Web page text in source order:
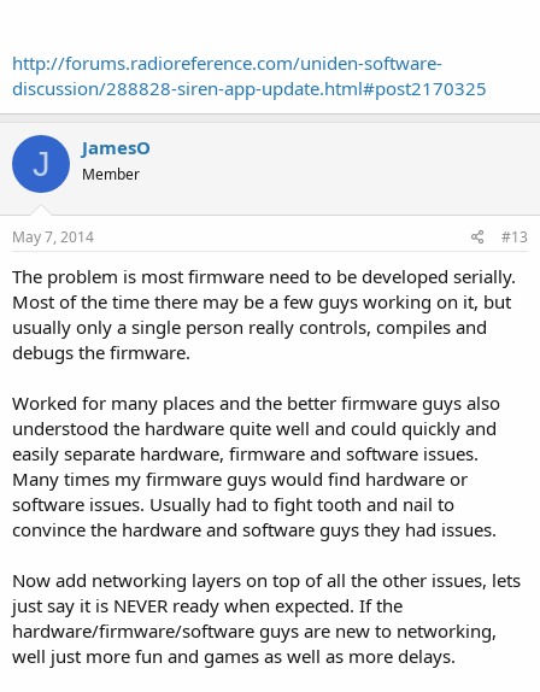
http://forums.radioreference.com/uniden-software-
discussion/288828-siren-app-update.html#post2170325
J JamesO
Member
May 7, 2014 #13
The problem is most firmware need to be developed serially.
Most of the time there may be a few guys working on it, but
usually only a single person really controls, compiles and
debugs the firmware.
Worked for many places and the better firmware guys also
understood the hardware quite well and could quickly and
easily separate hardware, firmware and software issues.
Many times my firmware guys would find hardware or
software issues. Usually had to fight tooth and nail to
convince the hardware and software guys they had issues.
Now add networking layers on top of all the other issues, lets
just say it is NEVER ready when expected. If the
hardware/firmware/software guys are new to networking,
well just more fun and games as well as more delays.